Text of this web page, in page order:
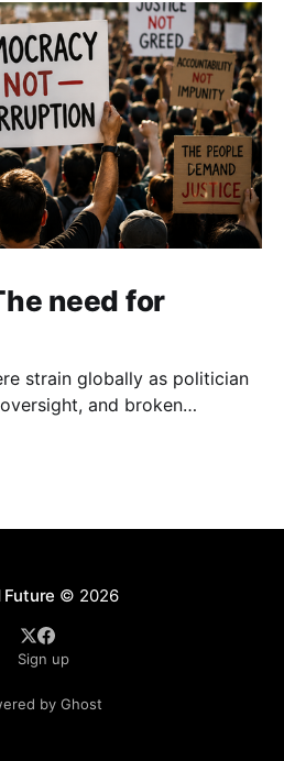
need for
strain globally as politician
and broken
Future © 2026
Sign up
by Ghost